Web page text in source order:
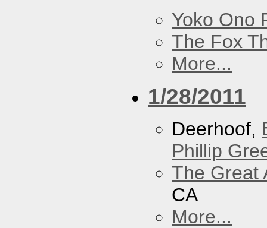
Yoko Ono
The Fox
More...
1/28/2011
Deerhoof,
Phillip
The Great
CA
More...